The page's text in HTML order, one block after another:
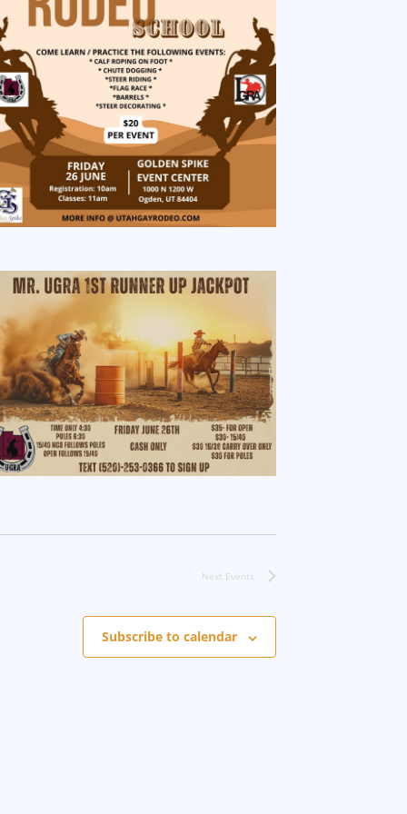
Next Events
Subscribe to calendar